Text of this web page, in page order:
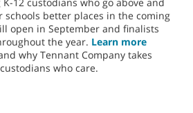
schools better places in the coming
open in September and finalists
the year. Learn more
why Tennant Company takes
who care.